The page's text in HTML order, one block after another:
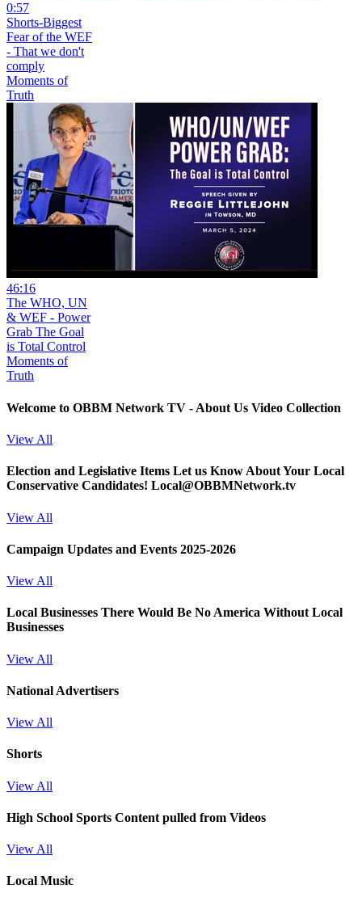
0:57
Shorts-Biggest
Fear of the WEF
- That we don't
comply
Moments of
Truth
46:16
The WHO, UN
& WEF - Power
Grab The Goal
is Total Control
Moments of
Truth
Welcome to OBBM Network TV - About Us Video Collection
View All
Election and Legislative Items Let us Know About Your Local
Conservative Candidates! Local@OBBMNetwork.tv
View All
Campaign Updates and Events 2025-2026
View All
Local Businesses There Would Be No America Without Local
Businesses
View All
National Advertisers
View All
Shorts
View All
High School Sports Content pulled from Videos
View All
Local Music